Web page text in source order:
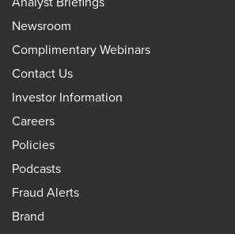
Newsroom
Complimentary Webinars
Contact Us
Investor Information
Careers
Policies
Podcasts
Fraud Alerts
Brand